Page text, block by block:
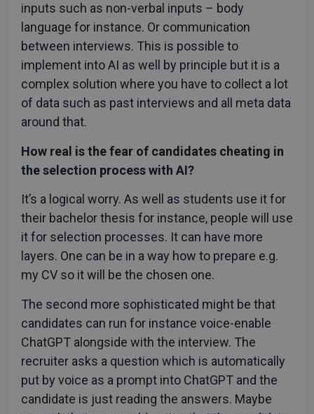
inputs such as non-verbal inputs – body
language for instance. Or communication
between interviews. This is possible to
implement into AI as well by principle but it is a
complex solution where you have to collect a lot
of data such as past interviews and all meta data
around that.
How real is the fear of candidates cheating in
the selection process with AI?
It’s a logical worry. As well as students use it for
their bachelor thesis for instance, people will use
it for selection processes. It can have more
layers. One can be in a way how to prepare e.g.
my CV so it will be the chosen one.
The second more sophisticated might be that
candidates can run for instance voice-enable
ChatGPT alongside with the interview. The
recruiter asks a question which is automatically
put by voice as a prompt into ChatGPT and the
candidate is just reading the answers. Maybe
Targeting
Functionality Unclassified
Strictly necessary cookies allow core website
functionality such as user login and account
management. The website cannot be used properly
without strictly necessary cookies.
Name
Provider
Domain
Expiration
CookieScriptConsent
cookie
consent
It is
Name
Provider/
Domain
Expiration Description
Privacy Policy